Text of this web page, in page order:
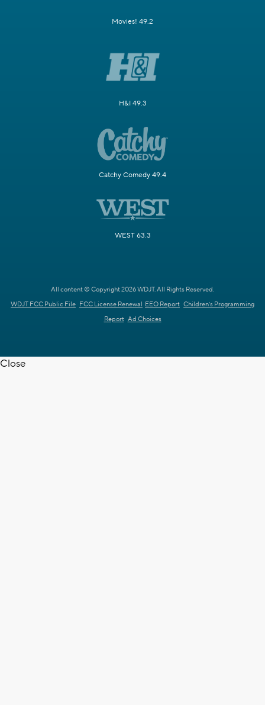
Movies! 49.2
H&I 49.3
Catchy Comedy 49.4
WEST 63.3
All content © Copyright 2026 WDJT. All Rights Reserved.
WDJT FCC Public File FCC License Renewal EEO Report Children's Programming
Report Ad Choices
Close